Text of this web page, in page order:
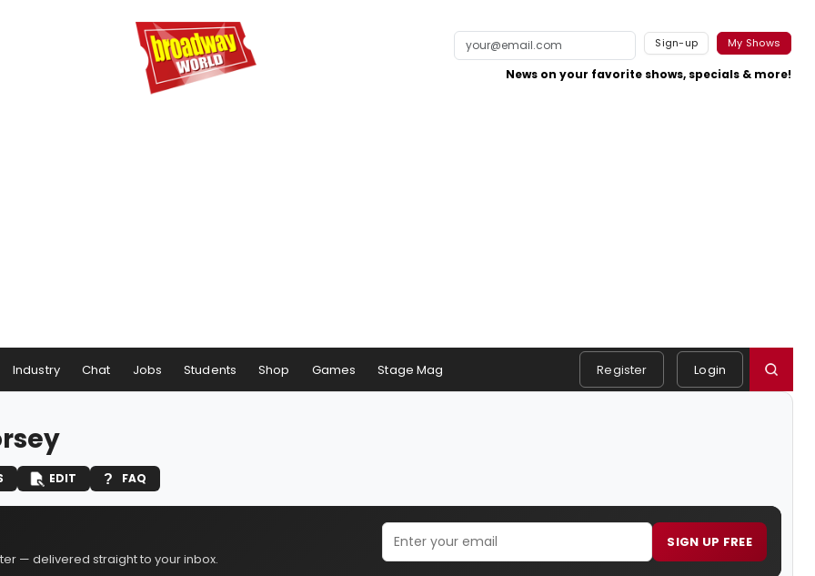
Sign-up My Shows
News on your favorite shows, specials & more!
Industry Chat Jobs Students Shop Games Stage Mag Register Login
EDIT FAQ
— delivered straight to your inbox.
SIGN UP FREE